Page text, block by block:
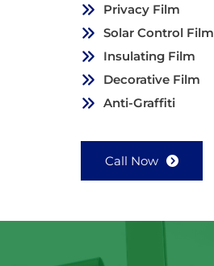
Privacy Film
Solar Control Film
Insulating Film
Decorative Film
Anti-Graffiti
Call Now